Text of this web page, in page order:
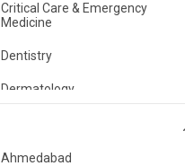
Critical Care & Emergency
Medicine
Dentistry
Dermatology
Emergency Medicine
Ahmedabad